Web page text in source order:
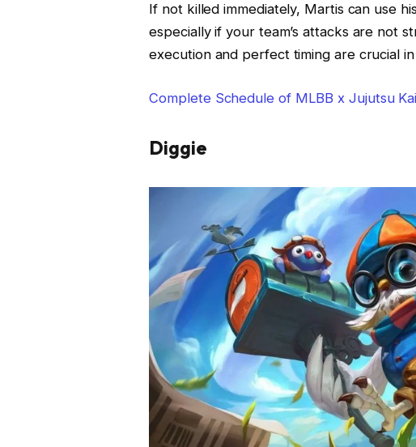
If not killed immediately, Martis can use
especially if your team’s attacks are not
execution and perfect timing are crucial
Complete Schedule of MLBB x Jujutsu
Diggie